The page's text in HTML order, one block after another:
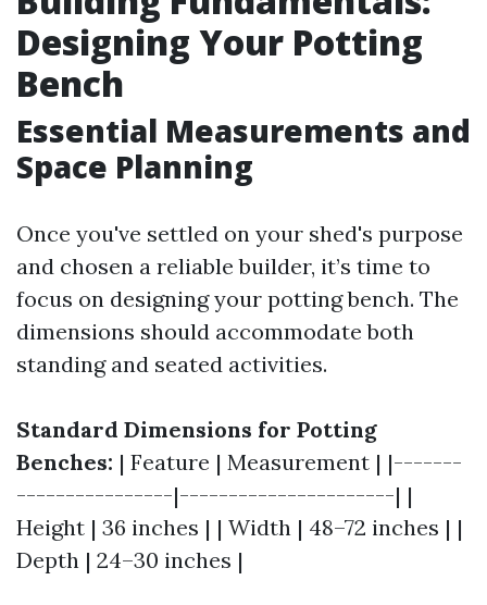
Designing Your Potting
Bench
Essential Measurements and
Space Planning
Once you've settled on your shed's purpose
and chosen a reliable builder, it’s time to
focus on designing your potting bench. The
dimensions should accommodate both
standing and seated activities.
Standard Dimensions for Potting
Benches: | Feature | Measurement | |-------
----------------|----------------------| |
Height | 36 inches | | Width | 48–72 inches | |
Depth | 24–30 inches |